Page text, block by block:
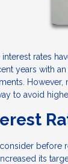
rates
years with
However,
to avoid
before
its